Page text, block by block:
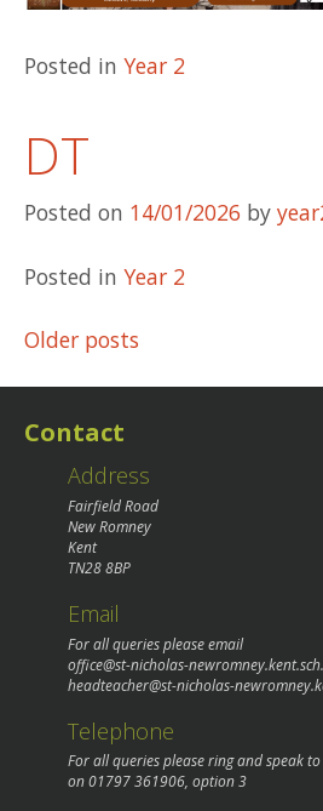
Posted in Year 2
DT
Posted on 14/01/2026 by
Posted in Year 2
Posts
navigation
Older posts
Contact
Address
Fairfield Road
New Romney
Kent
TN28 8BP
Email
For all queries please email
office@st-nicholas-
headteacher@st-nicholas-
Telephone
For all queries please ring and speak
on01797 361906, option 3